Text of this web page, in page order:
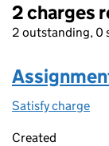
2 charges
2 outstanding, 0
Satisfy charge
Created